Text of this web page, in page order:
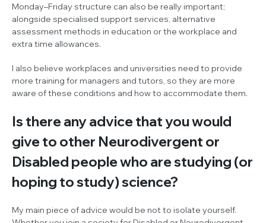
Monday–Friday structure can also be really important;
alongside specialised support services, alternative
assessment methods in education or the workplace and
extra time allowances.
I also believe workplaces and universities need to provide
more training for managers and tutors, so they are more
aware of these conditions and how to accommodate them.
Is there any advice that you would
give to other Neurodivergent or
Disabled people who are studying (or
hoping to study) science?
My main piece of advice would be not to isolate yourself.